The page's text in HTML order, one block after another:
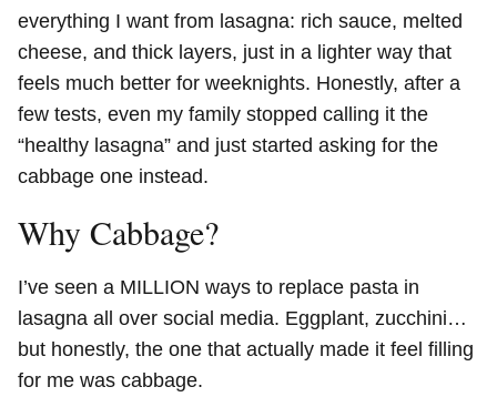
everything I want from lasagna: rich sauce, melted
cheese, and thick layers, just in a lighter way that
feels much better for weeknights. Honestly, after a
few tests, even my family stopped calling it the
“healthy lasagna” and just started asking for the
cabbage one instead.
Why Cabbage?
I’ve seen a MILLION ways to replace pasta in
lasagna all over social media. Eggplant, zucchini…
but honestly, the one that actually made it feel filling
for me was cabbage.